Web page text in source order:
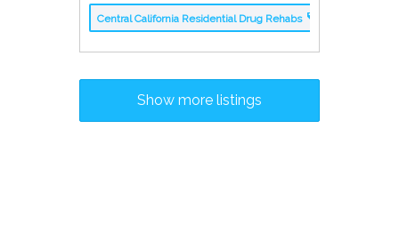
Central California Residential Drug Rehabs
Show more listings